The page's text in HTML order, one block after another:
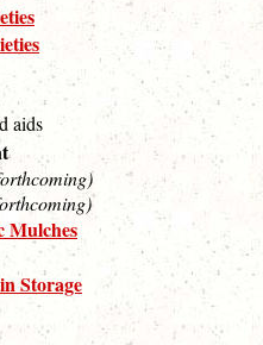
aids
Mulches
Storage